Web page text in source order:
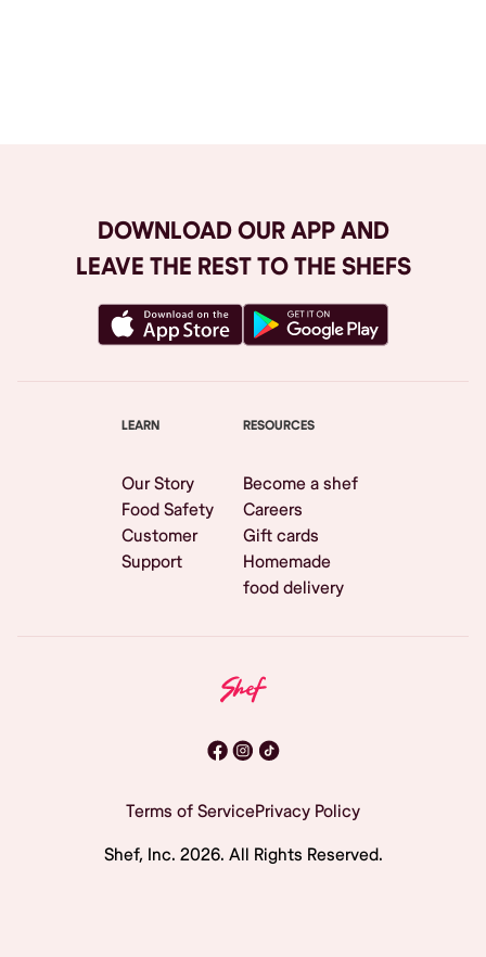
DOWNLOAD OUR APP AND
LEAVE THE REST TO THE SHEFS
LEARN
Our Story
Food Safety
Customer
Support
RESOURCES
Become a shef
Careers
Gift cards
Homemade
food delivery
Terms of ServicePrivacy Policy
Shef, Inc. 2026. All Rights Reserved.